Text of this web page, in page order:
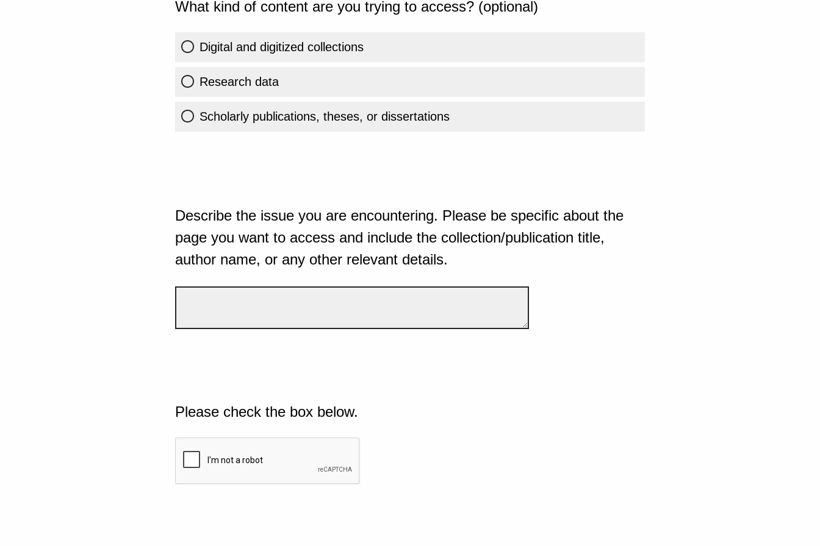
What kind of content are you trying to access? (optional)
Digital and digitized collections
Research data
Scholarly publications, theses, or dissertations
Describe the issue you are encountering. Please be specific about the
page you want to access and include the collection/publication title,
author name, or any other relevant details.
Please check the box below.